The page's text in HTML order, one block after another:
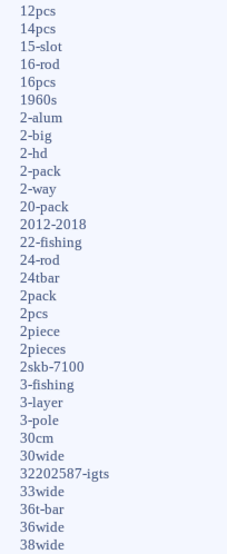
12pcs
14pcs
15-slot
16-rod
16pcs
1960s
2-alum
2-big
2-hd
2-pack
2-way
20-pack
2012-2018
22-fishing
24-rod
24tbar
2pack
2pcs
2piece
2pieces
2skb-7100
3-fishing
3-layer
3-pole
30cm
30wide
32202587-igts
33wide
36t-bar
36wide
38wide